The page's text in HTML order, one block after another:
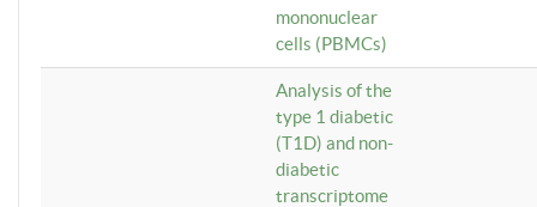
mononuclear
cells (PBMCs)
Analysis of the
type 1 diabetic
(T1D) and non-
diabetic
transcriptome